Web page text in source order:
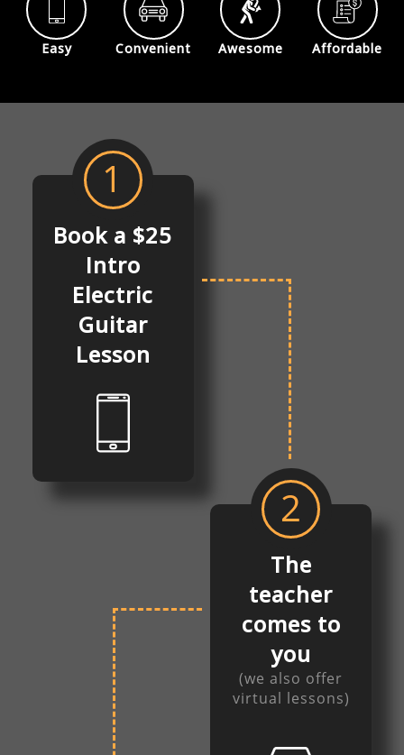
Easy Convenient Awesome Affordable
1
Book a $25
Intro
Electric
Guitar
Lesson
2
The
teacher
comes to
you
(we also offer
virtual lessons)